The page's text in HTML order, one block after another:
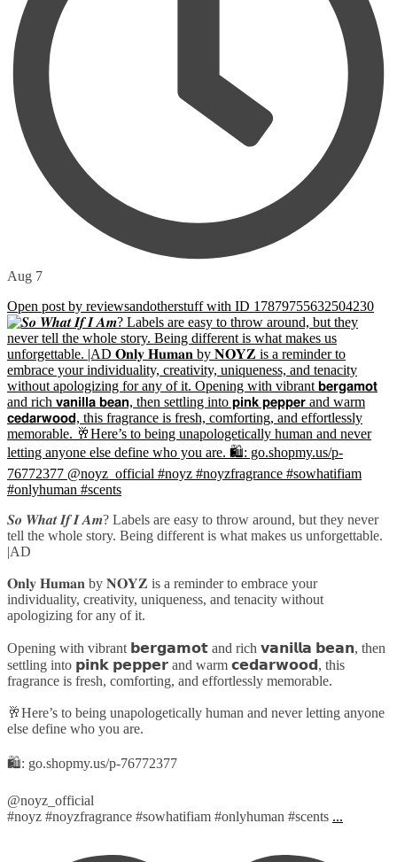
Aug 7
Open post by reviewsandotherstuff with ID 17879755632504230
𝑺𝒐 𝑾𝒉𝒂𝒕 𝑰𝒇 𝑰 𝑨𝒎? Labels are easy to throw around, but they never
tell the whole story. Being different is what makes us unforgettable.
|AD
𝐎𝐧𝐥𝐲 𝐇𝐮𝐦𝐚𝐧 by 𝐍𝐎𝐘𝐙 is a reminder to embrace your
individuality, creativity, uniqueness, and tenacity without
apologizing for any of it.
Opening with vibrant 𝗯𝗲𝗿𝗴𝗮𝗺𝗼𝘁 and rich 𝘃𝗮𝗻𝗶𝗹𝗹𝗮 𝗯𝗲𝗮𝗻, then
settling into 𝗽𝗶𝗻𝗸 𝗽𝗲𝗽𝗽𝗲𝗿 and warm 𝗰𝗲𝗱𝗮𝗿𝘄𝗼𝗼𝗱, this
fragrance is fresh, comforting, and effortlessly memorable.
🥂Here’s to being unapologetically human and never letting anyone
else define who you are.
🛍️: go.shopmy.us/p-76772377
@noyz_official
#noyz #noyzfragrance #sowhatifiam #onlyhuman #scents ...